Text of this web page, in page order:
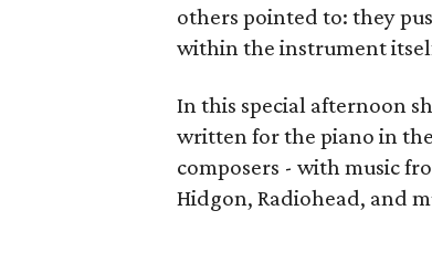
others pointed to: they
within the instrument
In this special afternoon
written for the piano in
composers - with music
Hidgon, Radiohead, and